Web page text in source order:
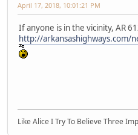
April 17, 2018, 10:01:21 PM
If anyone is in the vicinity, AR
http://arkansashighways.com/
Like Alice I Try To Believe Three